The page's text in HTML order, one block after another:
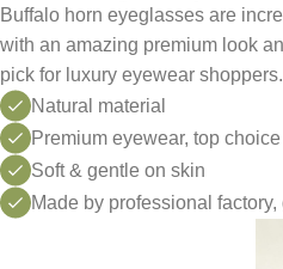
Buffalo horn eyeglasses are
with an amazing premium look
pick for luxury eyewear shoppers.
Natural material
Premium eyewear, top
Soft & gentle on skin
Made by professional